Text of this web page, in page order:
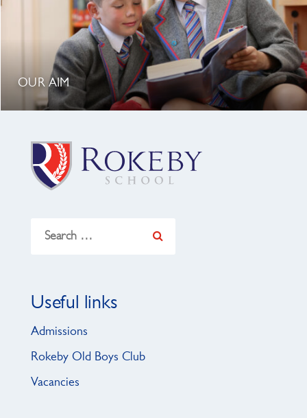
OUR AIM
for:
Useful links
Admissions
Rokeby Old Boys Club
Vacancies